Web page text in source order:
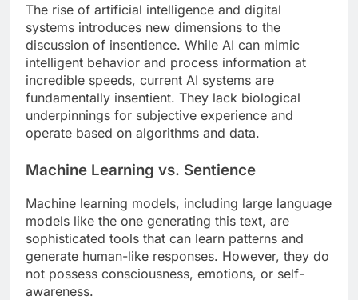
The rise of artificial intelligence and digital
systems introduces new dimensions to the
discussion of insentience. While AI can mimic
intelligent behavior and process information at
incredible speeds, current AI systems are
fundamentally insentient. They lack biological
underpinnings for subjective experience and
operate based on algorithms and data.
Machine Learning vs. Sentience
Machine learning models, including large language
models like the one generating this text, are
sophisticated tools that can learn patterns and
generate human-like responses. However, they do
not possess consciousness, emotions, or self-
awareness.